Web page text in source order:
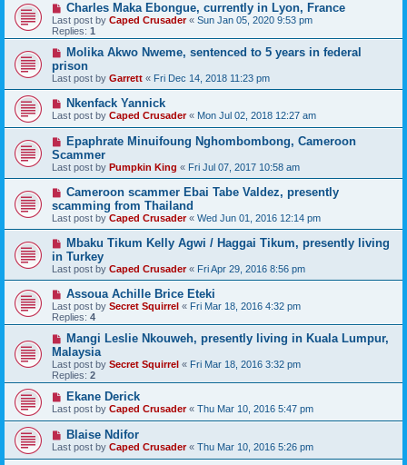
Charles Maka Ebongue, currently in Lyon, France
Last post by Caped Crusader« Sun Jan 05, 2020 9:53 pm
Replies: 1
Molika Akwo Nweme, sentenced to 5 years in federal
prison
Last post by Garrett « Fri Dec 14, 2018 11:23 pm
Nkenfack Yannick
Last post by Caped Crusader« Mon Jul 02, 2018 12:27 am
Epaphrate Minuifoung Nghombombong, Cameroon
Scammer
Last post by Pumpkin King « Fri Jul 07, 2017 10:58 am
Cameroon scammer Ebai Tabe Valdez, presently
scamming from Thailand
Last post by Caped Crusader« Wed Jun 01, 2016 12:14 pm
Mbaku Tikum Kelly Agwi / Haggai Tikum, presently living
in Turkey
Last post by Caped Crusader« Fri Apr 29, 2016 8:56 pm
Assoua Achille Brice Eteki
Last post by Secret Squirrel « Fri Mar 18, 2016 4:32 pm
Replies: 4
Mangi Leslie Nkouweh, presently living in Kuala Lumpur,
Malaysia
Last post by Secret Squirrel « Fri Mar 18, 2016 3:32 pm
Replies: 2
Ekane Derick
Last post by Caped Crusader« Thu Mar 10, 2016 5:47 pm
Blaise Ndifor
Last post by Caped Crusader« Thu Mar 10, 2016 5:26 pm